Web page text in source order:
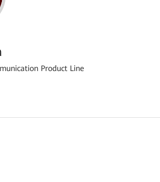
Product Line